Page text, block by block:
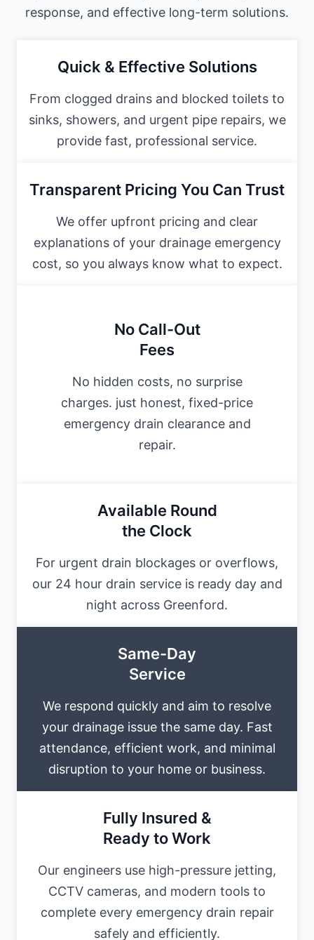
response, and effective long-term solutions.
Quick & Effective Solutions
From clogged drains and blocked toilets to
sinks, showers, and urgent pipe repairs, we
provide fast, professional service.
Transparent Pricing You Can Trust
We offer upfront pricing and clear
explanations of your drainage emergency
cost, so you always know what to expect.
No Call-Out
Fees
No hidden costs, no surprise
charges. just honest, fixed-price
emergency drain clearance and
repair.
Available Round
the Clock
For urgent drain blockages or overflows,
our 24 hour drain service is ready day and
night across Greenford.
Same-Day
Service
We respond quickly and aim to resolve
your drainage issue the same day. Fast
attendance, efficient work, and minimal
disruption to your home or business.
Fully Insured &
Ready to Work
Our engineers use high-pressure jetting,
CCTV cameras, and modern tools to
complete every emergency drain repair
safely and efficiently.